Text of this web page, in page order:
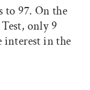
to 97. On the
only 9
interest in the